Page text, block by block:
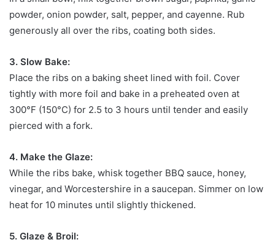
powder, onion powder, salt, pepper, and cayenne. Rub
generously all over the ribs, coating both sides.
3. Slow Bake:
Place the ribs on a baking sheet lined with foil. Cover
tightly with more foil and bake in a preheated oven at
300°F (150°C) for 2.5 to 3 hours until tender and easily
pierced with a fork.
4. Make the Glaze:
While the ribs bake, whisk together BBQ sauce, honey,
vinegar, and Worcestershire in a saucepan. Simmer on low
heat for 10 minutes until slightly thickened.
5. Glaze & Broil: